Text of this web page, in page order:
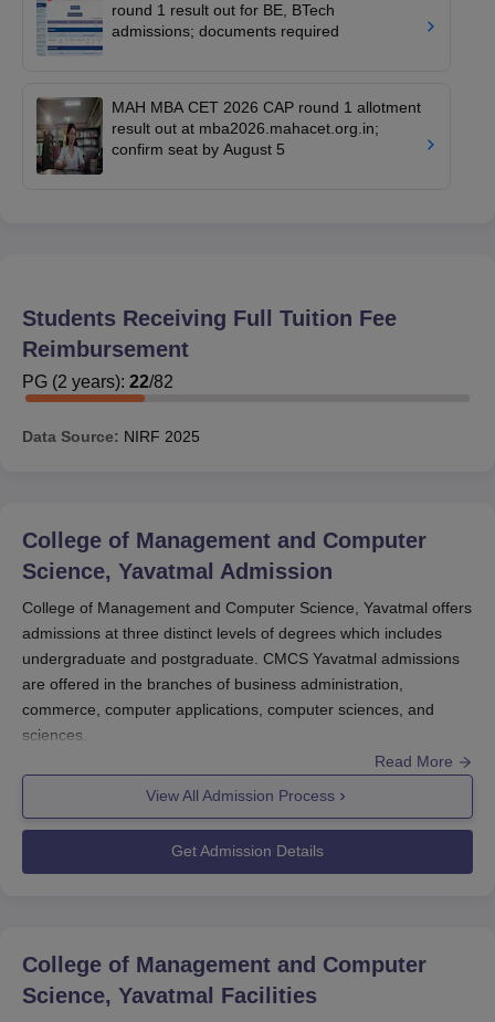
round 1 result out for BE, BTech
admissions; documents required
MAH MBA CET 2026 CAP round 1 allotment
result out at mba2026.mahacet.org.in;
confirm seat by August 5
Students Receiving Full Tuition Fee
Reimbursement
PG (2 years): 22/82
Data Source: NIRF 2025
College of Management and Computer
Science, Yavatmal Admission
College of Management and Computer Science, Yavatmal offers
admissions at three distinct levels of degrees which includes
undergraduate and postgraduate. CMCS Yavatmal admissions
are offered in the branches of business administration,
commerce, computer applications, computer sciences, and
sciences.
Before applying for College of Management and Computer
Science admissions to the MBA course the candidates should
appear for the MAH MBA CET exam and secure a valid score.
Interested candidates can apply for CMCS Yavatmal admissions
by visiting the website. College of Management and Computer
and Computer Sciencethe candidates should complete the
document verification and submit the required documents.
Read More
View All Admission Process
Get Admission Details
College of Management and Computer
Science, Yavatmal Facilities